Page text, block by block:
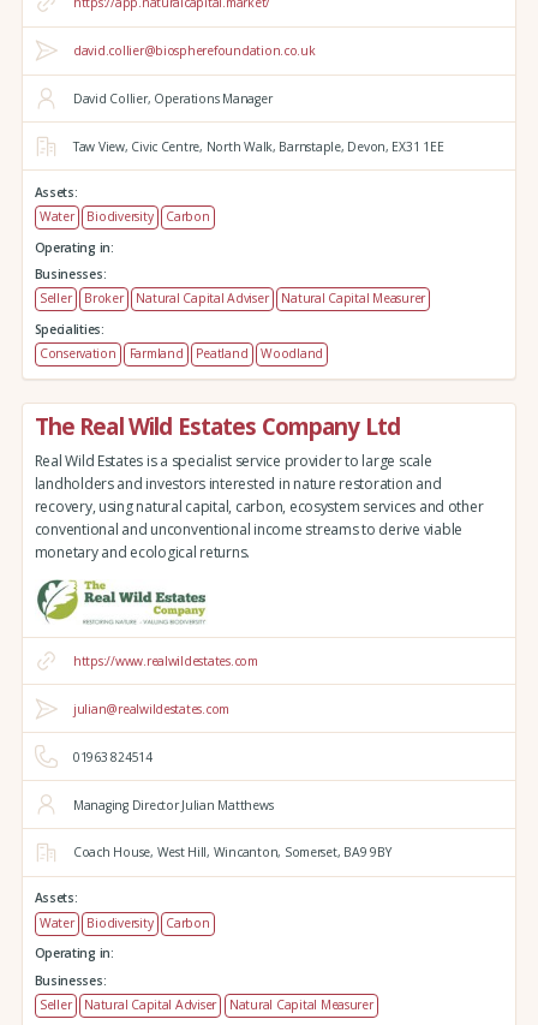
david.collier@biospherefoundation.co.uk
David Collier, Operations Manager
Taw View, Civic Centre, North Walk, Barnstaple, Devon, EX31 1EE
Assets:
Water
Biodiversity
Carbon
Operating in:
Businesses:
Seller
Broker Natural Capital Adviser
Natural Capital Measurer
Specialities:
Conservation
Farmland Peatland Woodland
The Real Wild Estates Company Ltd
Real Wild Estates is a specialist service provider to large scale
landholders and investors interested in nature restoration and
recovery, using natural capital, carbon, ecosystem services and other
conventional and unconventional income streams to derive viable
monetary and ecological returns.
https://www.realwildestates.com
julian@realwildestates.com
01963 824514
Managing Director Julian Matthews
Coach House, West Hill, Wincanton, Somerset, BA9 9BY
Assets:
Water
Biodiversity
Carbon
Operating in:
Businesses:
Seller
Natural Capital Adviser
Natural Capital Measurer